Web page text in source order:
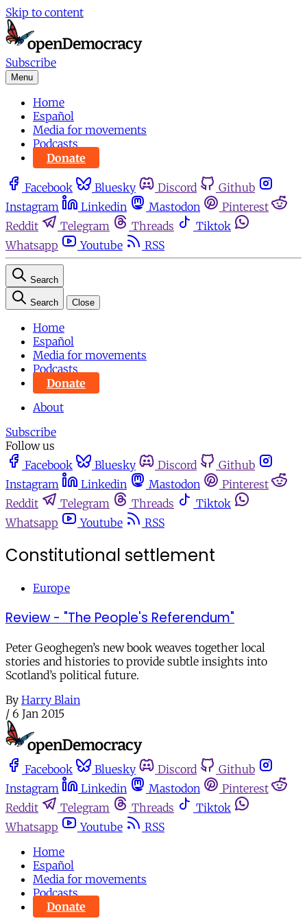
Skip to content
Subscribe
Menu
Home
Español
Media for movements
Podcasts
Donate
Facebook Bluesky Discord
Github
Instagram
Linkedin Mastodon
Pinterest
Reddit
Telegram Threads
Tiktok
Whatsapp
Youtube RSS
Search
Search Close
Home
Español
Media for movements
Podcasts
Donate
About
Subscribe
Follow us
Facebook
Bluesky Discord
Github
Instagram
Linkedin Mastodon
Pinterest
Reddit
Telegram Threads
Tiktok
Whatsapp
Youtube RSS
Constitutional settlement
Europe
Review - "The People's Referendum"
Peter Geoghegen’s new book weaves together local
stories and histories to provide subtle insights into
Scotland’s political future.
By Harry Blain
/ 6 Jan 2015
Facebook Bluesky Discord
Github
Instagram
Linkedin Mastodon
Pinterest
Reddit
Telegram Threads
Tiktok
Whatsapp
Youtube
RSS
Home
Español
Media for movements
Podcasts
Donate